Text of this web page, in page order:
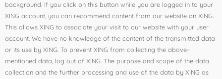
background. If you click on this button while you are logged in to your
XING account, you can recommend content from our website on XING.
This allows XING to associate your visit to our website with your user
account. We have no knowledge of the content of the transmitted data
or its use by XING. To prevent XING from collecting the above-
mentioned data, log out of XING. The purpose and scope of the data
collection and the further processing and use of the data by XING as